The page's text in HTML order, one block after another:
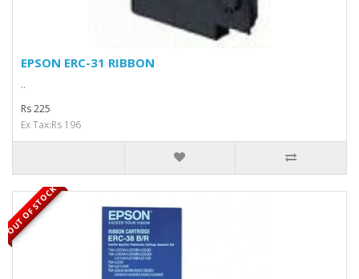
EPSON ERC-31 RIBBON
..
Rs 225
Ex Tax:Rs 196
OUT OF STOCK